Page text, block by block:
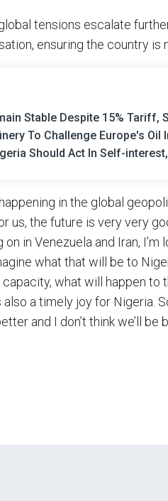
tensions escalate
ensuring the country is
Stable Despite 15% Tariff,
To Challenge Europe's Oil
Should Act In Self-
in the global
us, the future is very very
in Venezuela and Iran,
what that will be to
capacity, what will happen to
also a timely joy for Nigeria.
and I don’t think we’ll be